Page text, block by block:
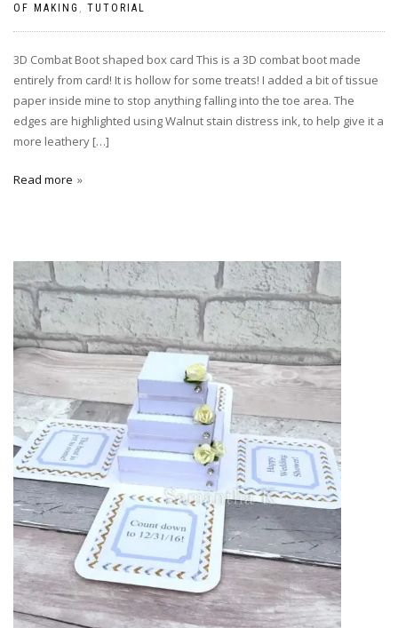
OF MAKING
TUTORIAL
3D Combat Boot shaped box card This is a 3D combat boot made
entirely from card! It is hollow for some treats! I added a bit of tissue
paper inside mine to stop anything falling into the toe area. The
edges are highlighted using Walnut stain distress ink, to help give it a
more leathery […]
Read more